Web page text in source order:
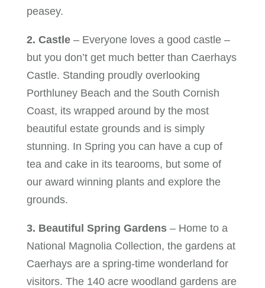
peasey.
2. Castle– Everyone loves a good castle –
but you don’t get much better than Caerhays
Castle. Standing proudly overlooking
Porthluney Beach and the South Cornish
Coast, its wrapped around by the most
beautiful estate grounds and is simply
stunning. In Spring you can have a cup of
tea and cake in its tearooms, but some of
our award winning plants and explore the
grounds.
3. Beautiful Spring Gardens– Home to a
National Magnolia Collection, the gardens at
Caerhays are a spring-time wonderland for
visitors. The 140 acre woodland gardens are